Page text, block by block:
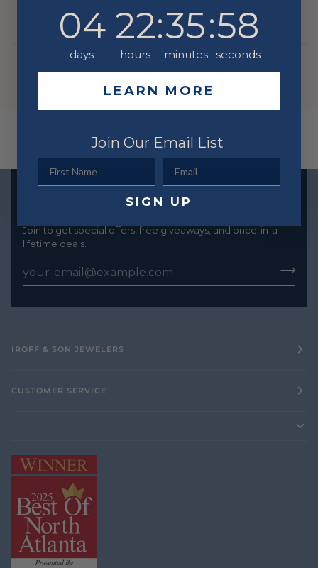
Exclusive offers straight to your inbox
Join to get special offers, free giveaways, and once-in-a-
lifetime deals.
IROFF & SON JEWELERS
CUSTOMER SERVICE
Countdown ends in:
04
days
22
22
hours
: 35
35
minutes
: 58
58
seconds
LEARN MORE
Join Our Email List
SIGN UP